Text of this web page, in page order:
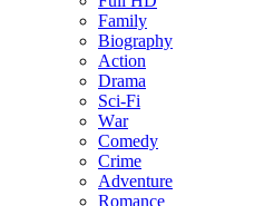
Family
Biography
Action
Drama
Sci-Fi
Wаr
Comedy
Crimе
Adventure
Romance